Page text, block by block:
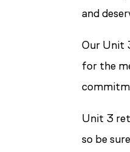
and
Our Unit
for the
Unit 3
so be